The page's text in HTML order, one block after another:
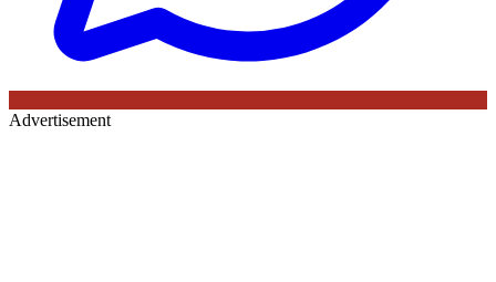
Advertisement